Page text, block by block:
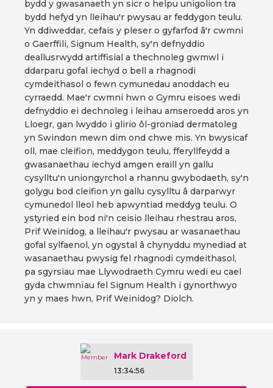
bydd y gwasanaeth yn sicr o helpu unigolion tra
bydd hefyd yn lleihau'r pwysau ar feddygon teulu.
Yn ddiweddar, cefais y pleser o gyfarfod â'r cwmni
o Gaerffili, Signum Health, sy'n defnyddio
deallusrwydd artiffisial a thechnoleg gwmwl i
ddarparu gofal iechyd o bell a rhagnodi
cymdeithasol o fewn cymunedau anoddach eu
cyrraedd. Mae'r cwmni hwn o Gymru eisoes wedi
defnyddio ei dechnoleg i leihau amseroedd aros yn
Lloegr, gan lwyddo i glirio ôl-groniad dermatoleg
yn Swindon mewn dim ond chwe mis. Yn bwysicaf
oll, mae cleifion, meddygon teulu, fferyllfeydd a
gwasanaethau iechyd amgen eraill yn gallu
cysylltu'n uniongyrchol a rhannu gwybodaeth, sy'n
golygu bod cleifion yn gallu cysylltu â darparwyr
cymunedol lleol heb apwyntiad meddyg teulu. O
ystyried ein bod ni'n ceisio lleihau rhestrau aros,
Prif Weinidog, a lleihau'r pwysau ar wasanaethau
gofal sylfaenol, yn ogystal â chynyddu mynediad at
wasanaethau pwysig fel rhagnodi cymdeithasol,
pa sgyrsiau mae Llywodraeth Cymru wedi eu cael
gyda chwmnïau fel Signum Health i gynorthwyo
yn y maes hwn, Prif Weinidog? Diolch.
Mark Drakeford
13:34:56